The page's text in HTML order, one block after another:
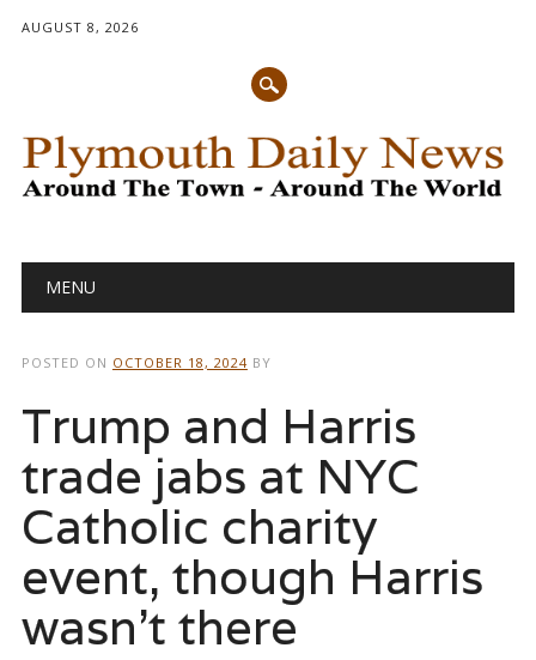
AUGUST 8, 2026
Main menu
MENU
POSTED ON OCTOBER 18, 2024 BY
Trump and Harris
trade jabs at NYC
Catholic charity
event, though Harris
wasn’t there